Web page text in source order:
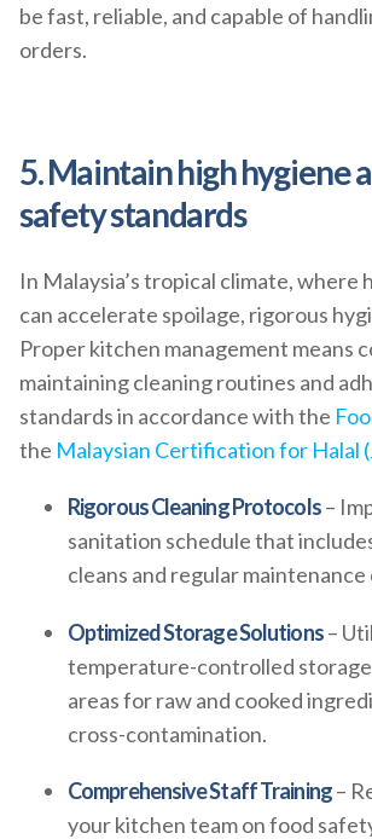
be fast, reliable, and capable of
orders.
5. Maintain high hygiene
safety standards
In Malaysia’s tropical climate, where
can accelerate spoilage, rigorous
Proper kitchen management means
maintaining cleaning routines and
standards in accordance with the
the Malaysian Certification for Halal
Rigorous Cleaning Protocols–
sanitation schedule that
cleans and regular maintenance
Optimized Storage Solutions–
temperature-controlled
areas for raw and cooked
cross-contamination.
Comprehensive Staff Training–
your kitchen team on food